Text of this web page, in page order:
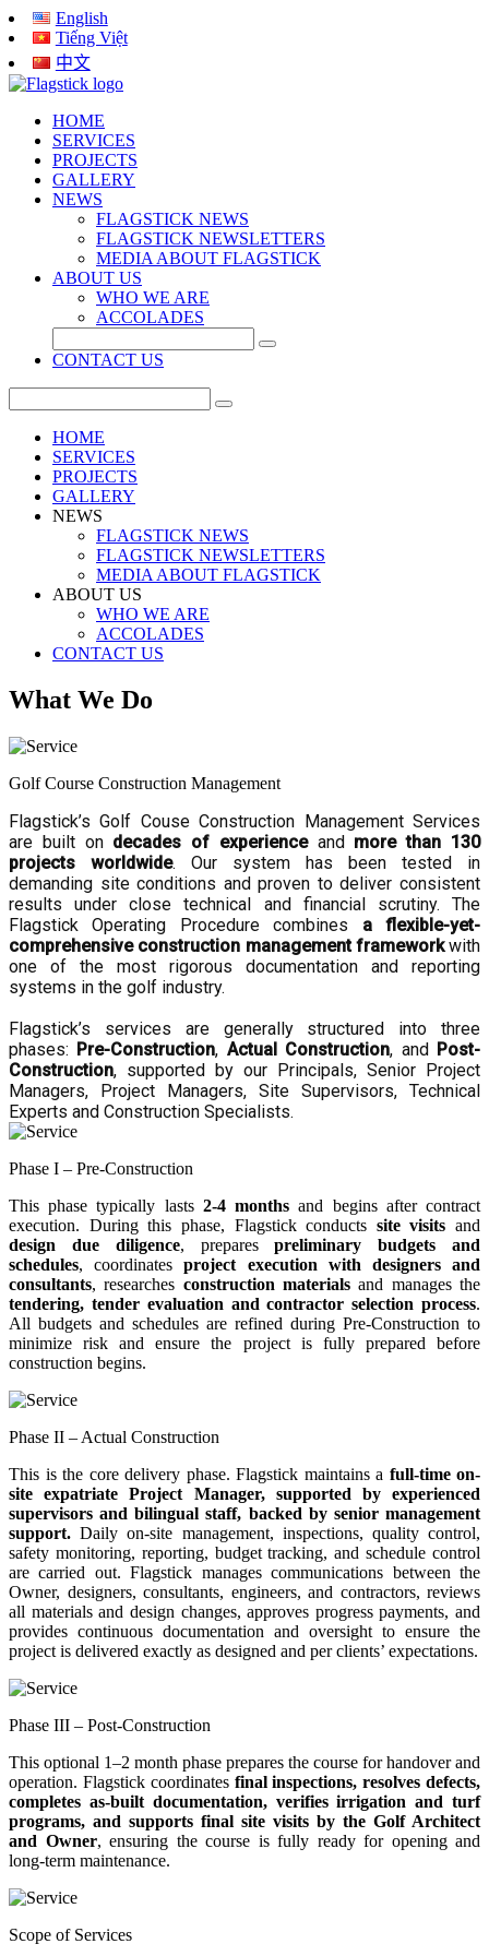
English
Tiếng Việt
中文
HOME
SERVICES
PROJECTS
GALLERY
NEWS
FLAGSTICK NEWS
FLAGSTICK NEWSLETTERS
MEDIA ABOUT FLAGSTICK
ABOUT US
WHO WE ARE
ACCOLADES
CONTACT US
HOME
SERVICES
PROJECTS
GALLERY
NEWS
FLAGSTICK NEWS
FLAGSTICK NEWSLETTERS
MEDIA ABOUT FLAGSTICK
ABOUT US
WHO WE ARE
ACCOLADES
CONTACT US
What We Do
Golf Course Construction Management
Flagstick’s Golf Couse Construction Management Services
are built on decades of experienceand more than 130
projects worldwide. Our system has been tested in
demanding site conditions and proven to deliver consistent
results under close technical and financial scrutiny. The
Flagstick Operating Procedure combines a flexible-yet-
comprehensive construction management frameworkwith
one of the most rigorous documentation and reporting
systems in the golf industry.
Flagstick’s services are generally structured into three
phases: Pre-Construction, Actual Construction, and Post-
Construction, supported by our Principals, Senior Project
Managers, Project Managers, Site Supervisors, Technical
Experts and Construction Specialists.
Phase I – Pre-Construction
This phase typically lasts 2-4 months and begins after contract
execution. During this phase, Flagstick conducts site visits and
design due diligence, preparespreliminary budgets and
schedules, coordinatesproject execution with designers and
consultants, researches construction materials and manages the
tendering, tender evaluation and contractor selection process.
All budgets and schedules are refined during Pre-Construction to
minimize risk and ensure the project is fully prepared before
construction begins.
Phase II – Actual Construction
This is the core delivery phase. Flagstick maintains a full-time on-
site expatriate Project Manager, supported by experienced
supervisors and bilingual staff, backed by senior management
support. Daily on-site management, inspections, quality control,
safety monitoring, reporting, budget tracking, and schedule control
are carried out. Flagstick manages communications between the
Owner, designers, consultants, engineers, and contractors, reviews
all materials and design changes, approves progress payments, and
provides continuous documentation and oversight to ensure the
project is delivered exactly as designed and per clients’ expectations.
Phase III – Post-Construction
This optional 1–2 month phase prepares the course for handover and
operation. Flagstick coordinates final inspections, resolves defects,
completes as-built documentation, verifies irrigation and turf
programs, and supports final site visits by the Golf Architect
and Owner, ensuring the course is fully ready for opening and
long-term maintenance.
Scope of Services